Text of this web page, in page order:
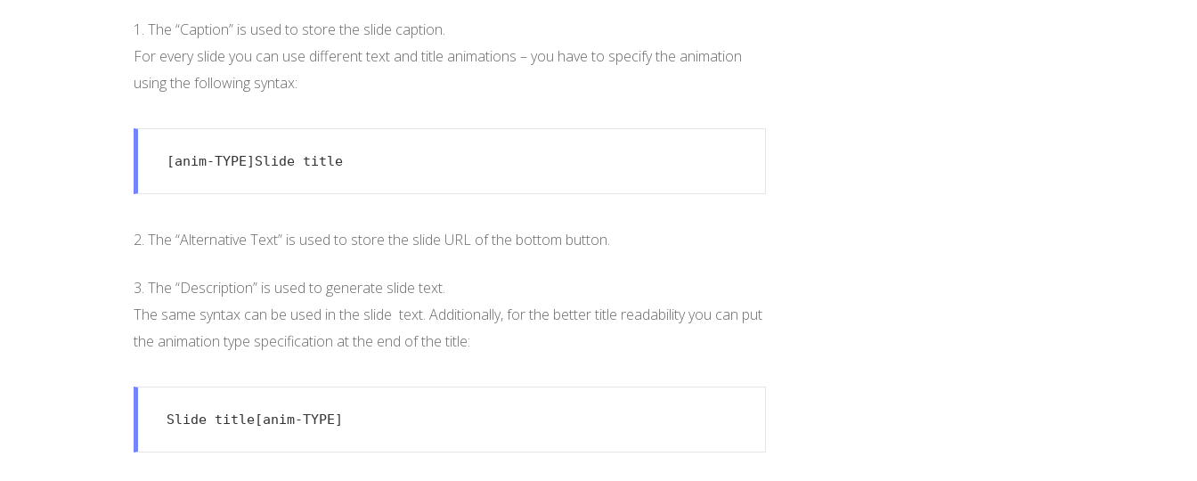
1. The “Caption” is used to store the slide caption.
For every slide you can use different text and title animations – you have to specify the animation
using the following syntax:
[anim-TYPE]Slide title
2. The “Alternative Text” is used to store the slide URL of the bottom button.
3. The “Description” is used to generate slide text.
The same syntax can be used in the slide text. Additionally, for the better title readability you can put
the animation type specification at the end of the title:
Slide title[anim-TYPE]